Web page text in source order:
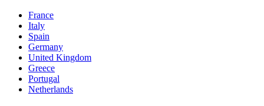
France
Italy
Spain
Germany
United Kingdom
Greece
Portugal
Netherlands